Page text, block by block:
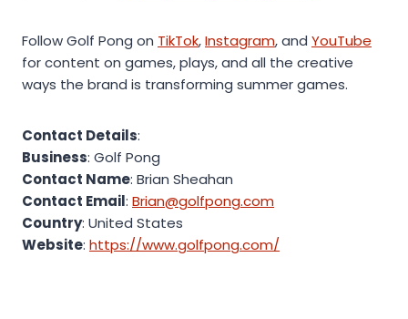
Follow Golf Pong on TikTok,Instagram, and YouTube
for content on games, plays, and all the creative
ways the brand is transforming summer games.
Contact Details:
Business: Golf Pong
Contact Name: Brian Sheahan
Contact Email: Brian@golfpong.com
Country: United States
Website: https://www.golfpong.com/